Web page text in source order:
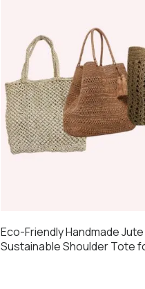
Eco-Friendly Handmade
Sustainable Shoulder Tote